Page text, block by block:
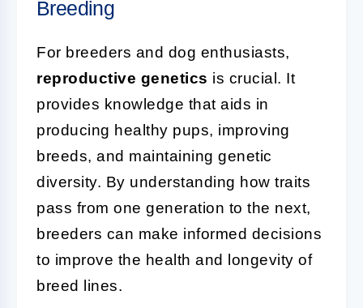
Breeding
For breeders and dog enthusiasts,
reproductive genetics is crucial. It
provides knowledge that aids in
producing healthy pups, improving
breeds, and maintaining genetic
diversity. By understanding how traits
pass from one generation to the next,
breeders can make informed decisions
to improve the health and longevity of
breed lines.